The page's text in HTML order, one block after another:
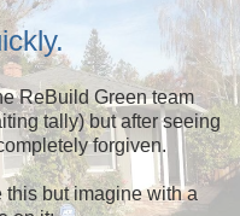
ReBuild Green team
tally) but after seeing
forgiven.
this but imagine with a